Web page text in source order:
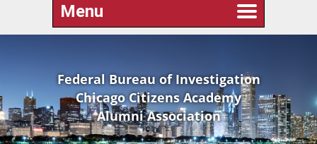
Menu
Federal Bureau of Investigation
Chicago Citizens Academy
Alumni Association